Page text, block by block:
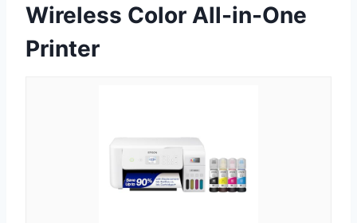
Wireless Color All-in-One
Printer